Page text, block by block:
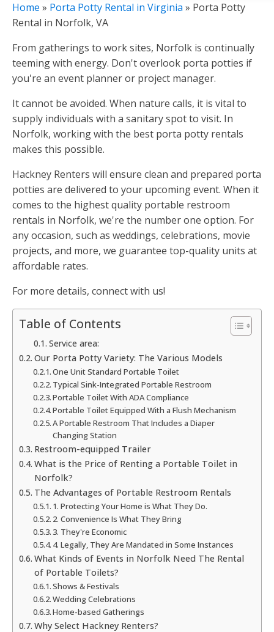
Home » Porta Potty Rental in Virginia » Porta Potty
Rental in Norfolk, VA
From gatherings to work sites, Norfolk is continually
teeming with energy. Don't overlook porta potties if
you're an event planner or project manager.
It cannot be avoided. When nature calls, it is vital to
supply individuals with a sanitary spot to visit. In
Norfolk, working with the best porta potty rentals
makes this possible.
Hackney Renters will ensure clean and prepared porta
potties are delivered to your upcoming event. When it
comes to the highest quality portable restroom
rentals in Norfolk, we're the number one option. For
any occasion, such as weddings, celebrations, movie
projects, and more, we guarantee top-quality units at
affordable rates.
For more details, connect with us!
Table of Contents
Service area:
Our Porta Potty Variety: The Various Models
One Unit Standard Portable Toilet
Typical Sink-Integrated Portable Restroom
Portable Toilet With ADA Compliance
Portable Toilet Equipped With a Flush Mechanism
A Portable Restroom That Includes a Diaper
Changing Station
Restroom-equipped Trailer
What is the Price of Renting a Portable Toilet in
Norfolk?
The Advantages of Portable Restroom Rentals
1. Protecting Your Home is What They Do.
2. Convenience Is What They Bring
3. They're Economic
4. Legally, They Are Mandated in Some Instances
What Kinds of Events in Norfolk Need The Rental
of Portable Toilets?
Shows & Festivals
Wedding Celebrations
Home-based Gatherings
Why Select Hackney Renters?